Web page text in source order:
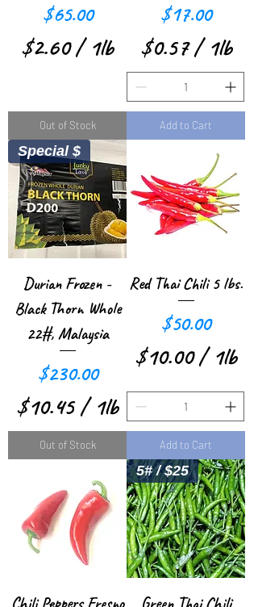
o
u
n
o
u
n
d
Price
$65.00
$2.60 /1lb
2
.
6
0
p
e
r
1
P
o
u
n
d
Out of Stock
Price
$17.00
$0.57 /1lb
$
0
.
7
p
r
1
P
o
u
n
d
Add to Cart
Special $
Durian Frozen -
Black Thorn Whole
22#, Malaysia
Price
$230.00
$10.45 /1lb
$
1
0
.
4
Out of Stock
Red Thai Chili 5 lbs.
Price
$50.00
$10.00 /1lb
$
1
0
.
0
0
p
Add to Cart
5# / $25